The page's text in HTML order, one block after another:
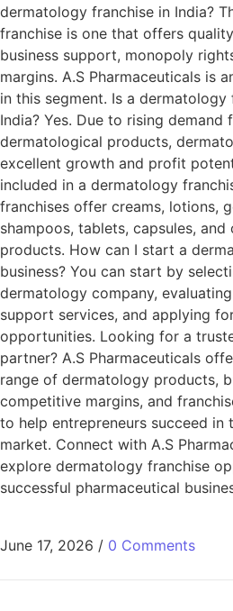
dermatology franchise in India?
franchise is one that offers
business support, monopoly
margins. A.S Pharmaceuticals is
in this segment. Is a
India? Yes. Due to rising demand
dermatological products,
excellent growth and profit
included in a dermatology
franchises offer creams, lotions,
shampoos, tablets, capsules,
products. How can I start a
business? You can start by
dermatology company,
support services, and applying
opportunities. Looking for a
partner? A.S Pharmaceuticals
range of dermatology products,
competitive margins, and
to help entrepreneurs succeed in
market. Connect with A.S
explore dermatology franchise
successful pharmaceutical
June 17, 2026 / 0 Comments